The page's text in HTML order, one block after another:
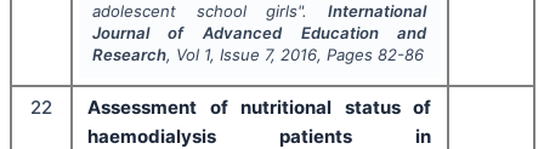
adolescent school girls".International
Journal of Advanced Education and
Research, Vol 1, Issue 7, 2016, Pages 82-86
22
Assessment of nutritional status of
haemodialysis patients in